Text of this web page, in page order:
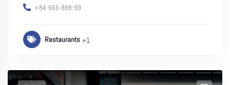
+84-666-888-99
Restaurants +1